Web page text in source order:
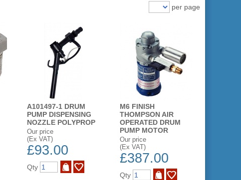
per page
A101497-1 DRUM
PUMP DISPENSING
NOZZLE POLYPROP
Our price
(Ex VAT)
£93.00
Qty
M6 FINISH
THOMPSON AIR
OPERATED DRUM
PUMP MOTOR
Our price
(Ex VAT)
£387.00
Qty